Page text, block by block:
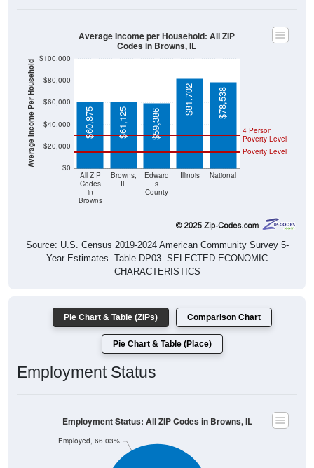
Average Income Per Household $0
$20,000
$40,000
$60,000
$80,000
$100,000
All ZIP
Codes
in
Browns
Browns,
IL
Edward
s
County
Illinois National
Poverty Level
4 Person
Poverty Level
$60,875 $61,125 $59,386
$81,702 $78,538
Average Income per Household: All ZIP
Codes in Browns, IL
Source: U.S. Census 2019-2024 American Community Survey 5-
Year Estimates. Table DP03. SELECTED ECONOMIC
CHARACTERISTICS
Pie Chart & Table (ZIPs) Comparison Chart
Pie Chart & Table (Place)
Employment Status
Employed, 66.03%
Employment Status: All ZIP Codes in Browns, IL